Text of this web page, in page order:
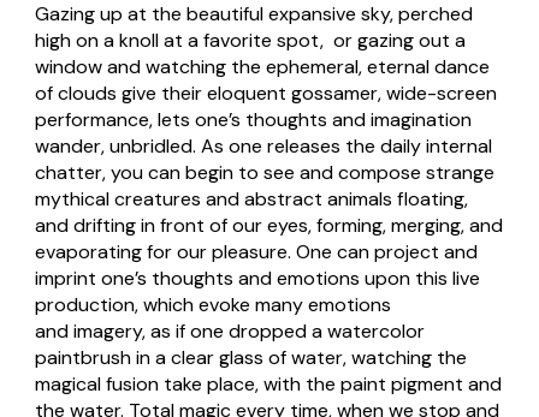
Gazing up at the beautiful expansive sky, perched
high on a knoll at a favorite spot, or gazing out a
window and watching the ephemeral, eternal dance
of clouds give their eloquent gossamer, wide-screen
performance, lets one’s thoughts and imagination
wander, unbridled. As one releases the daily internal
chatter, you can begin to see and compose strange
mythical creatures and abstract animals floating,
and drifting in front of our eyes, forming, merging, and
evaporating for our pleasure. One can project and
imprint one’s thoughts and emotions upon this live
production, which evoke many emotions
and imagery, as if one dropped a watercolor
paintbrush in a clear glass of water, watching the
magical fusion take place, with the paint pigment and
the water. Total magic every time, when we stop and